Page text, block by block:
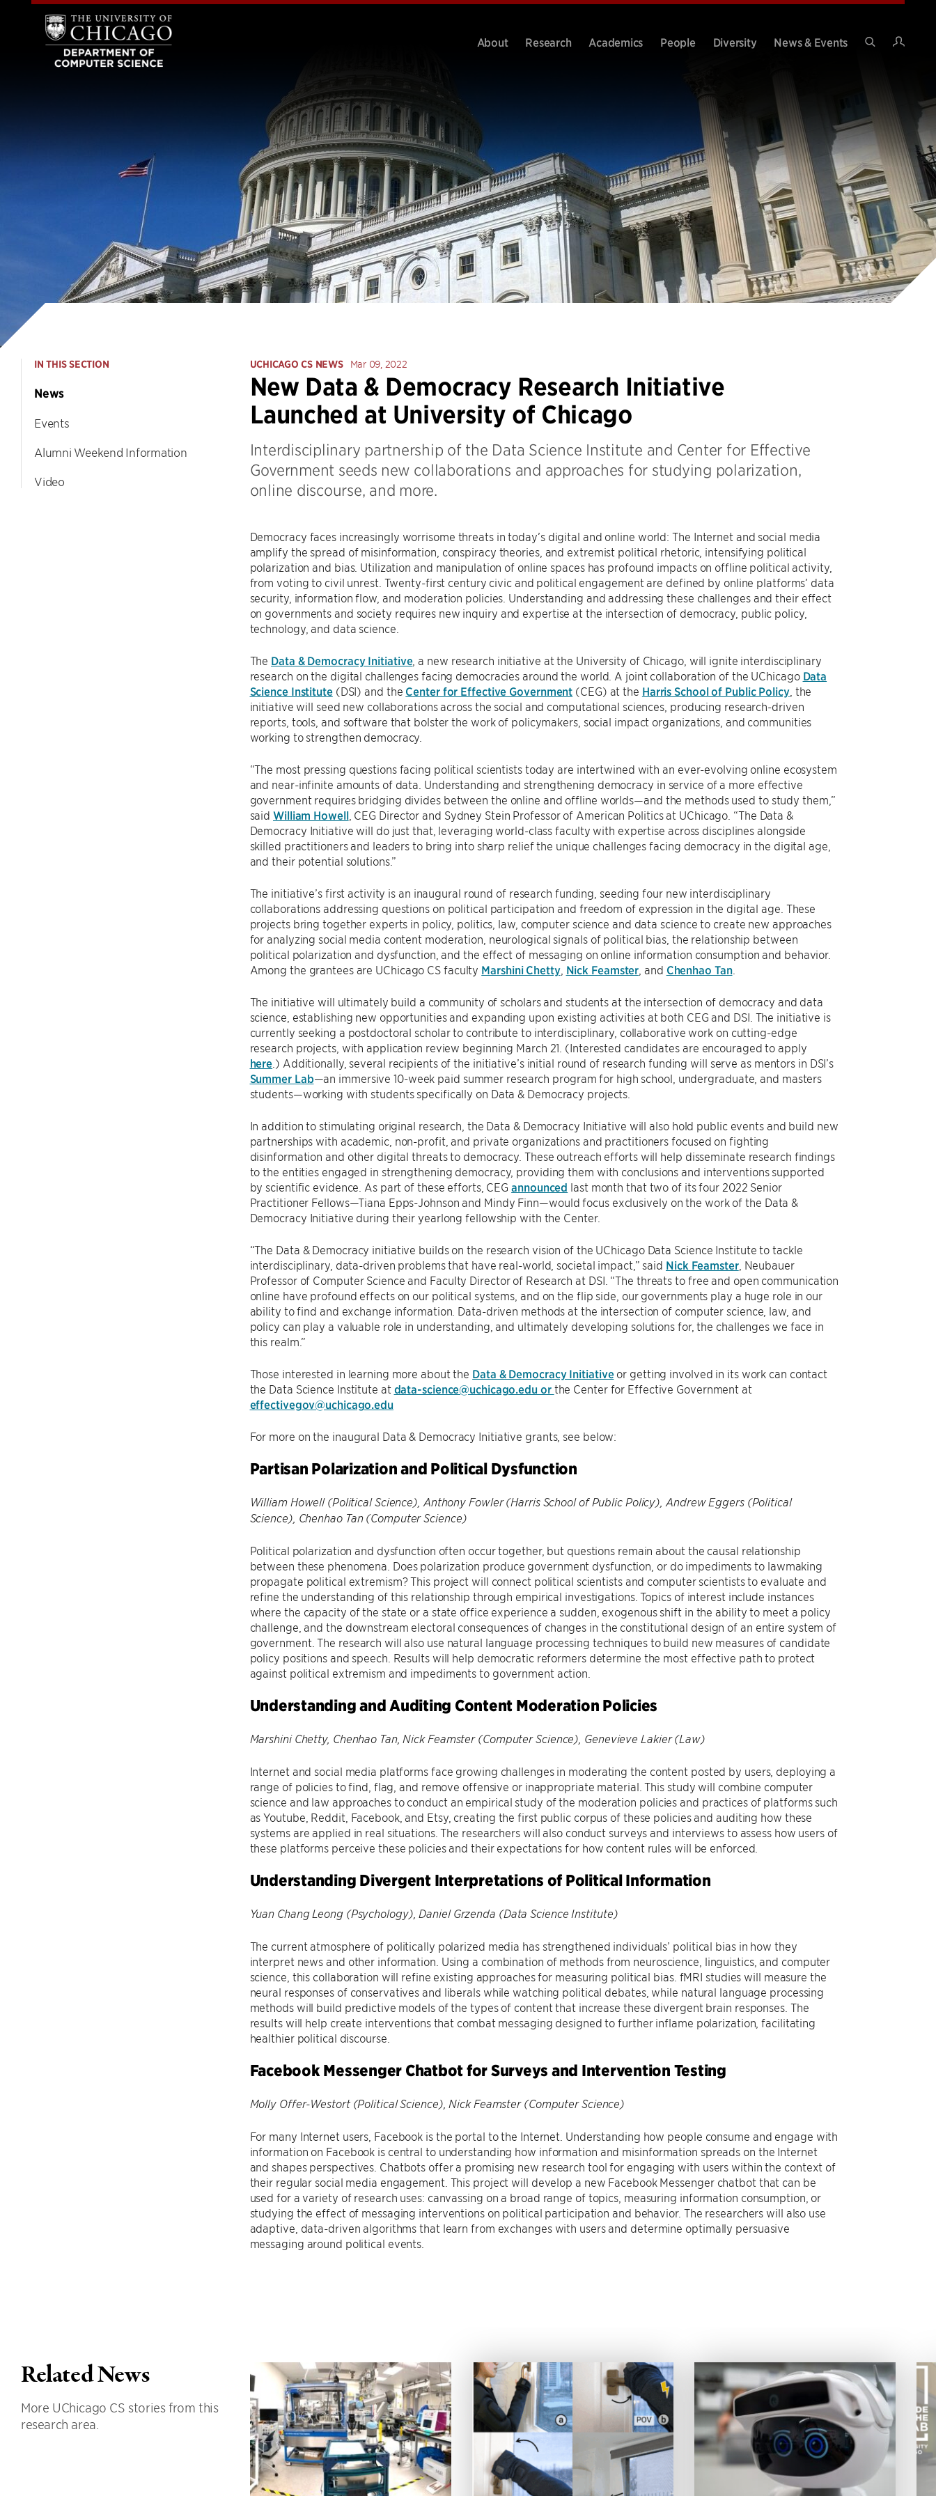
About Research Academics People Diversity
News & Events
IN THIS SECTION
News
Events
Alumni Weekend Information
Video
UCHICAGO CS NEWS Mar 09, 2022
New Data & Democracy Research Initiative
Launched at University of Chicago
Interdisciplinary partnership of the Data Science Institute and Center for Effective
Government seeds new collaborations and approaches for studying polarization,
online discourse, and more.
Democracy faces increasingly worrisome threats in today’s digital and online world: The Internet and social media
amplify the spread of misinformation, conspiracy theories, and extremist political rhetoric, intensifying political
polarization and bias. Utilization and manipulation of online spaces has profound impacts on offline political activity,
from voting to civil unrest. Twenty-first century civic and political engagement are defined by online platforms’ data
security, information flow, and moderation policies. Understanding and addressing these challenges and their effect
on governments and society requires new inquiry and expertise at the intersection of democracy, public policy,
technology, and data science.
The Data & Democracy Initiative, a new research initiative at the University of Chicago, will ignite interdisciplinary
research on the digital challenges facing democracies around the world. A joint collaboration of the UChicago Data
Science Institute(DSI) and the Center for Effective Government (CEG) at the Harris School of Public Policy, the
initiative will seed new collaborations across the social and computational sciences, producing research-driven
reports, tools, and software that bolster the work of policymakers, social impact organizations, and communities
working to strengthen democracy.
“The most pressing questions facing political scientists today are intertwined with an ever-evolving online ecosystem
and near-infinite amounts of data. Understanding and strengthening democracy in service of a more effective
government requires bridging divides between the online and offline worlds—and the methods used to study them,”
said William Howell, CEG Director and Sydney Stein Professor of American Politics at UChicago. “The Data &
Democracy Initiative will do just that, leveraging world-class faculty with expertise across disciplines alongside
skilled practitioners and leaders to bring into sharp relief the unique challenges facing democracy in the digital age,
and their potential solutions.”
The initiative’s first activity is an inaugural round of research funding, seeding four new interdisciplinary
collaborations addressing questions on political participation and freedom of expression in the digital age. These
projects bring together experts in policy, politics, law, computer science and data science to create new approaches
for analyzing social media content moderation, neurological signals of political bias, the relationship between
political polarization and dysfunction, and the effect of messaging on online information consumption and behavior.
Among the grantees are UChicago CS faculty Marshini Chetty, Nick Feamster , and Chenhao Tan.
The initiative will ultimately build a community of scholars and students at the intersection of democracy and data
science, establishing new opportunities and expanding upon existing activities at both CEG and DSI. The initiative is
currently seeking a postdoctoral scholar to contribute to interdisciplinary, collaborative work on cutting-edge
research projects, with application review beginning March 21. (Interested candidates are encouraged to apply
here .) Additionally, several recipients of the initiative’s initial round of research funding will serve as mentors in DSI’s
Summer Lab—an immersive 10-week paid summer research program for high school, undergraduate, and masters
students—working with students specifically on Data & Democracy projects.
In addition to stimulating original research, the Data & Democracy Initiative will also hold public events and build new
partnerships with academic, non-profit, and private organizations and practitioners focused on fighting
disinformation and other digital threats to democracy. These outreach efforts will help disseminate research findings
to the entities engaged in strengthening democracy, providing them with conclusions and interventions supported
by scientific evidence. As part of these efforts, CEGannounced last month that two of its four 2022 Senior
Practitioner Fellows—Tiana Epps-Johnson and Mindy Finn—would focus exclusively on the work of the Data &
Democracy Initiative during their yearlong fellowship with the Center.
“The Data & Democracy initiative builds on the research vision of the UChicago Data Science Institute to tackle
interdisciplinary, data-driven problems that have real-world, societal impact,” said Nick Feamster, Neubauer
Professor of Computer Science and Faculty Director of Research at DSI. “The threats to free and open communication
online have profound effects on our political systems, and on the flip side, our governments play a huge role in our
ability to find and exchange information. Data-driven methods at the intersection of computer science, law, and
policy can play a valuable role in understanding, and ultimately developing solutions for, the challenges we face in
this realm.”
Those interested in learning more about the Data & Democracy Initiativeor getting involved in its work can contact
the Data Science Institute at data-science@uchicago.edu or the Center for Effective Government at
effectivegov@uchicago.edu
For more on the inaugural Data & Democracy Initiative grants, see below:
Partisan Polarization and Political Dysfunction
William Howell (Political Science), Anthony Fowler (Harris School of Public Policy), Andrew Eggers (Political
Science), Chenhao Tan (Computer Science)
Political polarization and dysfunction often occur together, but questions remain about the causal relationship
between these phenomena. Does polarization produce government dysfunction, or do impediments to lawmaking
propagate political extremism? This project will connect political scientists and computer scientists to evaluate and
refine the understanding of this relationship through empirical investigations. Topics of interest include instances
where the capacity of the state or a state office experience a sudden, exogenous shift in the ability to meet a policy
challenge, and the downstream electoral consequences of changes in the constitutional design of an entire system of
government. The research will also use natural language processing techniques to build new measures of candidate
policy positions and speech. Results will help democratic reformers determine the most effective path to protect
against political extremism and impediments to government action.
Understanding and Auditing Content Moderation Policies
Marshini Chetty, Chenhao Tan, Nick Feamster (Computer Science), Genevieve Lakier (Law)
Internet and social media platforms face growing challenges in moderating the content posted by users, deploying a
range of policies to find, flag, and remove offensive or inappropriate material. This study will combine computer
science and law approaches to conduct an empirical study of the moderation policies and practices of platforms such
as Youtube, Reddit, Facebook, and Etsy, creating the first public corpus of these policies and auditing how these
systems are applied in real situations. The researchers will also conduct surveys and interviews to assess how users of
these platforms perceive these policies and their expectations for how content rules will be enforced.
Understanding Divergent Interpretations of Political Information
Yuan Chang Leong (Psychology), Daniel Grzenda (Data Science Institute)
The current atmosphere of politically polarized media has strengthened individuals’ political bias in how they
interpret news and other information. Using a combination of methods from neuroscience, linguistics, and computer
science, this collaboration will refine existing approaches for measuring political bias. fMRI studies will measure the
neural responses of conservatives and liberals while watching political debates, while natural language processing
methods will build predictive models of the types of content that increase these divergent brain responses. The
results will help create interventions that combat messaging designed to further inflame polarization, facilitating
healthier political discourse.
Facebook Messenger Chatbot for Surveys and Intervention Testing
Molly Offer-Westort (Political Science), Nick Feamster (Computer Science)
For many Internet users, Facebook is the portal to the Internet. Understanding how people consume and engage with
information on Facebook is central to understanding how information and misinformation spreads on the Internet
and shapes perspectives. Chatbots offer a promising new research tool for engaging with users within the context of
their regular social media engagement. This project will develop a new Facebook Messenger chatbot that can be
used for a variety of research uses: canvassing on a broad range of topics, measuring information consumption, or
studying the effect of messaging interventions on political participation and behavior. The researchers will also use
adaptive, data-driven algorithms that learn from exchanges with users and determine optimally persuasive
messaging around political events.
Related News
More UChicago CS stories from this
research area.